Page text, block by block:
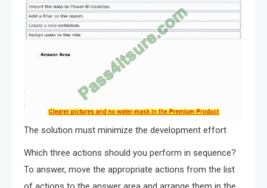
The solution must minimize the development effort
Which three actions should you perform in sequence?
To answer, move the appropriate actions from the list